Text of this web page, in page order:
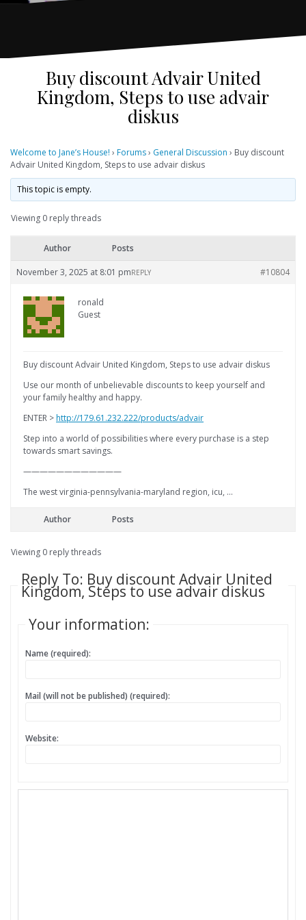
Buy discount Advair United
Kingdom, Steps to use advair
diskus
Welcome to Jane’s House! › Forums› General Discussion › Buy discount
Advair United Kingdom, Steps to use advair diskus
This topic is empty.
Viewing 0 reply threads
Author Posts
November 3, 2025 at 8:01 pm #10804
REPLY
ronald
Guest
Buy discount Advair United Kingdom, Steps to use advair diskus
Use our month of unbelievable discounts to keep yourself and
your family healthy and happy.
ENTER >http://179.61.232.222/products/advair
Step into a world of possibilities where every purchase is a step
towards smart savings.
————————————
The west virginia-pennsylvania-maryland region, icu, …
Author Posts
Viewing 0 reply threads
Reply To: Buy discount Advair United
Kingdom, Steps to use advair diskus
Your information:
Name (required):
Mail (will not be published) (required):
Website: